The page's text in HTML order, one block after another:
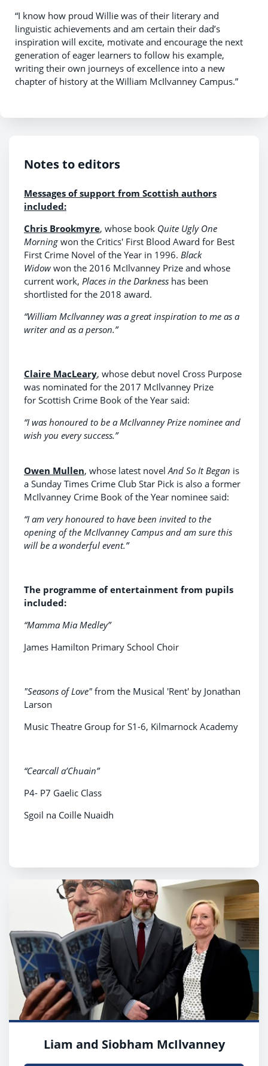
“I know how proud Willie was of their literary and
linguistic achievements and am certain their dad’s
inspiration will excite, motivate and encourage the next
generation of eager learners to follow his example,
writing their own journeys of excellence into a new
chapter of history at the William McIlvanney Campus.”
Notes to editors
Messages of support from Scottish authors
included:
Chris Brookmyre, whose book Quite Ugly One
Morning won the Critics' First Blood Award for Best
First Crime Novel of the Year in 1996. Black
Widow won the 2016 McIlvanney Prize and whose
current work, Places in the Darkness has been
shortlisted for the 2018 award.
“William McIlvanney was a great inspiration to me as a
writer and as a person.”
Claire MacLeary, whose debut novel Cross Purpose
was nominated for the 2017 McIlvanney Prize
for Scottish Crime Book of the Year said:
“I was honoured to be a McIlvanney Prize nominee and
wish you every success.”
Owen Mullen, whose latest novelAnd So It Began is
a Sunday Times Crime Club Star Pick is also a former
McIlvanney Crime Book of the Year nominee said:
“I am very honoured to have been invited to the
opening of the McIlvanney Campus and am sure this
will be a wonderful event.”
The programme of entertainment from pupils
included:
“Mamma Mia Medley”
James Hamilton Primary School Choir
"Seasons of Love" from the Musical 'Rent' by Jonathan
Larson
Music Theatre Group for S1-6, Kilmarnock Academy
“Cearcall a’Chuain”
P4- P7 Gaelic Class
Sgoil na Coille Nuaidh
Liam and Siobham McIlvanney